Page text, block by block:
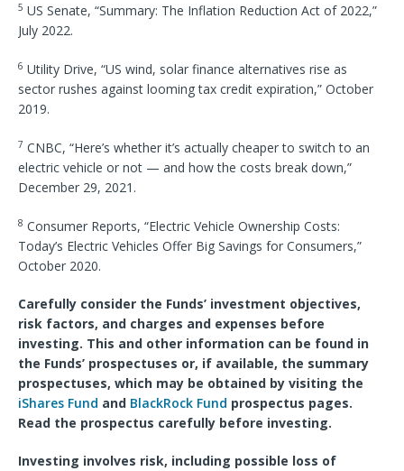
5 US Senate, “Summary: The Inflation Reduction Act of 2022,”
July 2022.
6 Utility Drive, “US wind, solar finance alternatives rise as
sector rushes against looming tax credit expiration,” October
2019.
7 CNBC, “Here’s whether it’s actually cheaper to switch to an
electric vehicle or not — and how the costs break down,”
December 29, 2021.
8 Consumer Reports, “Electric Vehicle Ownership Costs:
Today’s Electric Vehicles Offer Big Savings for Consumers,”
October 2020.
Carefully consider the Funds’ investment objectives,
risk factors, and charges and expenses before
investing. This and other information can be found in
the Funds’ prospectuses or, if available, the summary
prospectuses, which may be obtained by visiting the
iShares Fund and BlackRock Fund prospectus pages.
Read the prospectus carefully before investing.
Investing involves risk, including possible loss of